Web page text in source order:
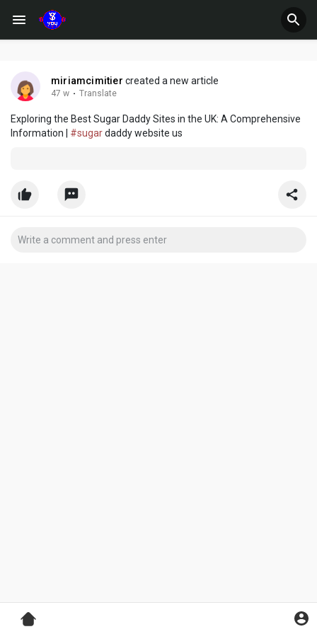
miriamcimitier created a new article
47 w · Translate
Exploring the Best Sugar Daddy Sites in the UK: A Comprehensive
Information | #sugardaddy website us